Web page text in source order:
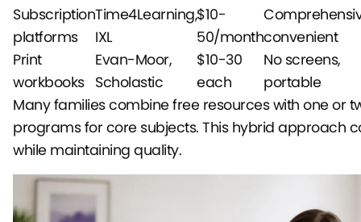
Subscription
platforms
Time4Learning,
IXL
$10-
50/monthconvenient
Print
workbooks
Evan-Moor,
Scholastic
$10-30
each
No screens,
portable
Many families combine free resources with one or
programs for core subjects. This hybrid approach
while maintaining quality.